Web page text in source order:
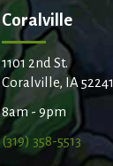
Coralville
1101 2nd St.
Coralville, IA 52241
8am - 9pm
(319) 358-5513